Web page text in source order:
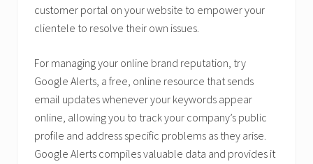
customer portal on your website to empower your
clientele to resolve their own issues.
For managing your online brand reputation, try
Google Alerts, a free, online resource that sends
email updates whenever your keywords appear
online, allowing you to track your company’s public
profile and address specific problems as they arise.
Google Alerts compiles valuable data and provides it